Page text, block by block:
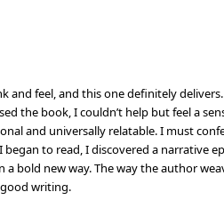
and feel, and this one definitely
the book, I couldn’t help but feel a
and universally relatable. I must
to read, I discovered a narrative
bold new way. The way the author
writing.